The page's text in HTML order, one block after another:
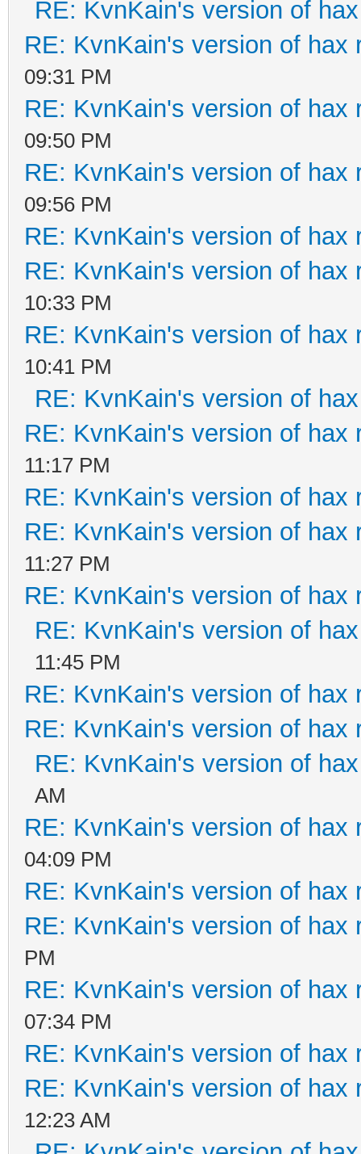
RE: KvnKain's version of
RE: KvnKain's version of hax
09:31 PM
RE: KvnKain's version of hax
09:50 PM
RE: KvnKain's version of hax
09:56 PM
RE: KvnKain's version of hax
RE: KvnKain's version of hax
10:33 PM
RE: KvnKain's version of hax
10:41 PM
RE: KvnKain's version of
RE: KvnKain's version of hax
11:17 PM
RE: KvnKain's version of hax
RE: KvnKain's version of hax
11:27 PM
RE: KvnKain's version of hax
RE: KvnKain's version of
11:45 PM
RE: KvnKain's version of hax
RE: KvnKain's version of hax
RE: KvnKain's version of
AM
RE: KvnKain's version of hax
04:09 PM
RE: KvnKain's version of hax
RE: KvnKain's version of hax
PM
RE: KvnKain's version of hax
07:34 PM
RE: KvnKain's version of hax
RE: KvnKain's version of hax
12:23 AM